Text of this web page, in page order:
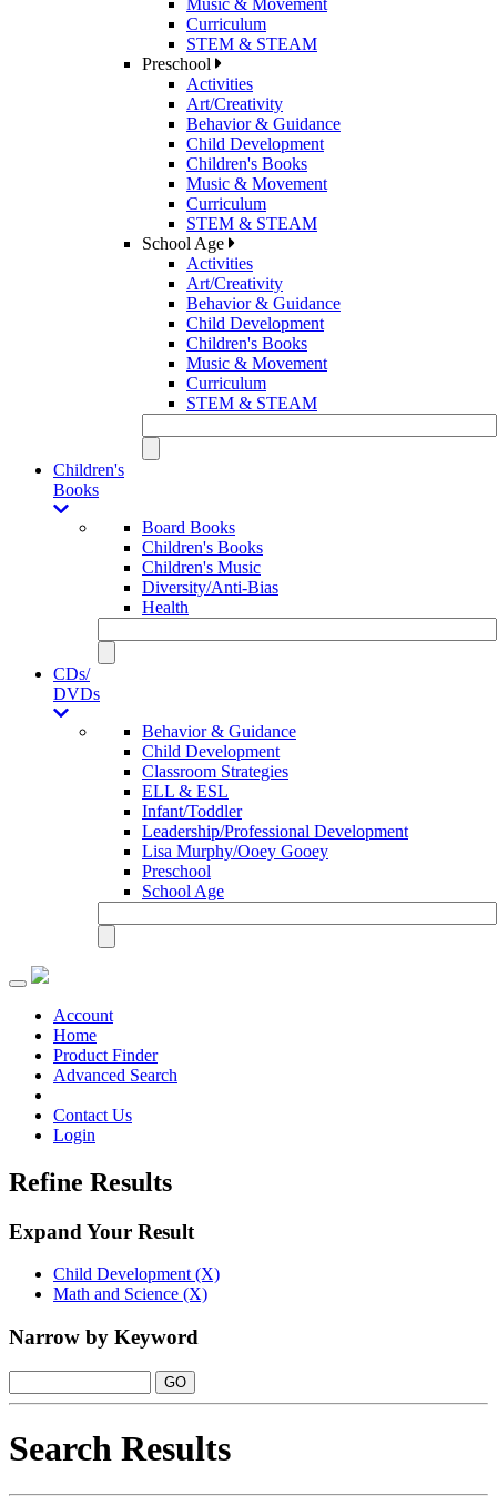
Curriculum
STEM & STEAM
Preschool
Activities
Art/Creativity
Behavior & Guidance
Child Development
Children's Books
Music & Movement
Curriculum
STEM & STEAM
School Age
Activities
Art/Creativity
Behavior & Guidance
Child Development
Children's Books
Music & Movement
Curriculum
STEM & STEAM
Children's
Books
Board Books
Children's Books
Children's Music
Diversity/Anti-Bias
Health
CDs/
DVDs
Behavior & Guidance
Child Development
Classroom Strategies
ELL & ESL
Infant/Toddler
Leadership/Professional Development
Lisa Murphy/Ooey Gooey
Preschool
School Age
Toggle
navigationAccount
Home
Product Finder
Advanced Search
Contact Us
Login
Refine Results
Expand Your Result
Child Development (X)
Math and Science (X)
Narrow by Keyword
Search Results